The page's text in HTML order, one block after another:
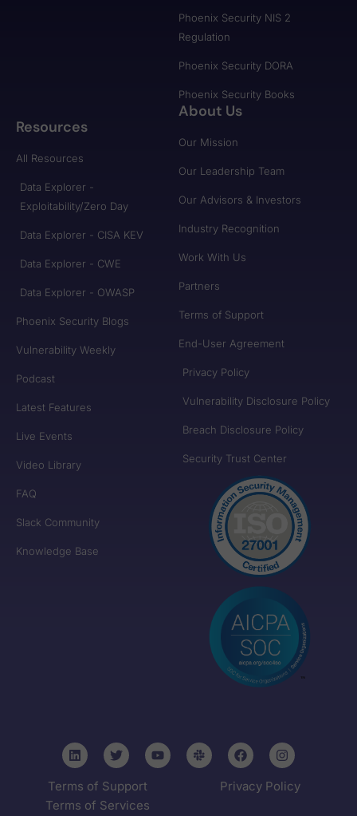
Phoenix Security NIS 2
Regulation
Phoenix Security DORA
Phoenix Security Books
Resources
All Resources
Data Explorer -
Exploitability/Zero Day
Data Explorer - CISA KEV
Data Explorer - CWE
Data Explorer - OWASP
Phoenix Security Blogs
Vulnerability Weekly
Podcast
Latest Features
Live Events
Video Library
FAQ
Slack Community
Knowledge Base
About Us
Our Mission
Our Leadership Team
Our Advisors & Investors
Industry Recognition
Work With Us
Partners
Terms of Support
End-User Agreement
Privacy Policy
Vulnerability Disclosure Policy
Breach Disclosure Policy
Security Trust Center
Terms of Services
Privacy Policy
Terms of Support